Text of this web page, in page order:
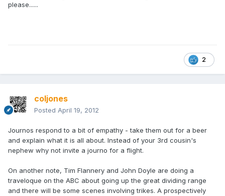
please......
2
coljones
Posted April 19, 2012
Journos respond to a bit of empathy - take them out for a beer
and explain what it is all about. Instead of your 3rd cousin's
nephew why not invite a journo for a flight.
On another note, Tim Flannery and John Doyle are doing a
traveloque on the ABC about going up the great dividing range
and there will be some scenes involving trikes. A prospectively